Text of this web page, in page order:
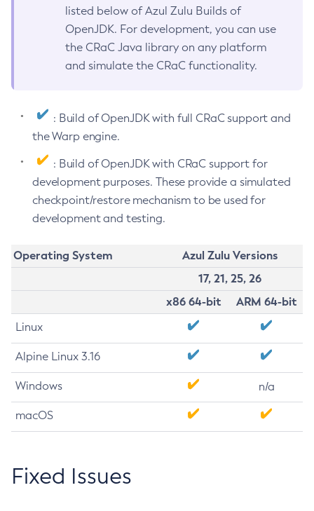
listed below of Azul Zulu Builds of
OpenJDK. For development, you can use
the CRaC Java library on any platform
and simulate the CRaC functionality.
: Build of OpenJDK with full CRaC support and
the Warp engine.
: Build of OpenJDK with CRaC support for
development purposes. These provide a simulated
checkpoint/restore mechanism to be used for
development and testing.
Operating System
Azul Zulu Versions
17, 21, 25, 26
x86 64-bit
ARM 64-bit
Linux
Alpine Linux 3.16
Windows n/a
macOS
Fixed Issues